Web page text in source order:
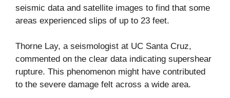
seismic data and satellite images to find that some
areas experienced slips of up to 23 feet.
Thorne Lay, a seismologist at UC Santa Cruz,
commented on the clear data indicating supershear
rupture. This phenomenon might have contributed
to the severe damage felt across a wide area.